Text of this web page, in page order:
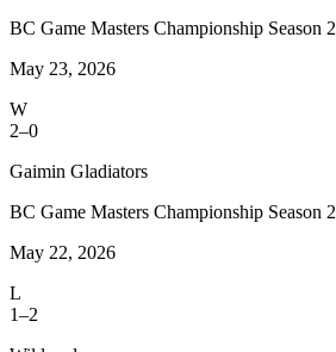
BC Game Masters Championship Season 2
May 23, 2026
W
2–0
Gaimin Gladiators
BC Game Masters Championship Season 2
May 22, 2026
L
1–2